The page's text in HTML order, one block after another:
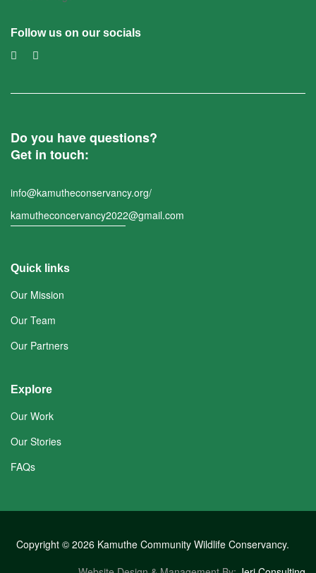
Follow us on our socials
Do you have questions?
Get in touch:
info@kamutheconservancy.org/
kamutheconcervancy2022@gmail.com
Quick links
Our Mission
Our Team
Our Partners
Explore
Our Work
Our Stories
FAQs
Copyright © 2026 Kamuthe Community Wildlife Conservancy.